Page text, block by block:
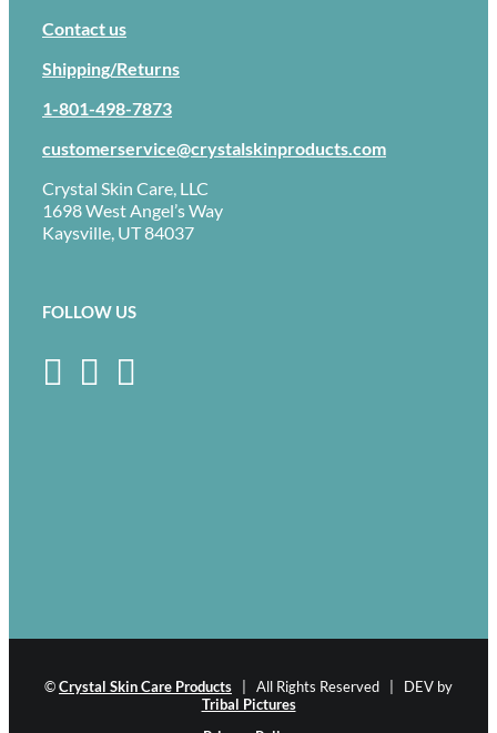
Contact us
Shipping/Returns
1-801-498-7873
customerservice@crystalskinproducts.com
Crystal Skin Care, LLC
1698 West Angel’s Way
Kaysville, UT 84037
FOLLOW US
©Crystal Skin Care Products | All Rights Reserved | DEV by
Tribal Pictures